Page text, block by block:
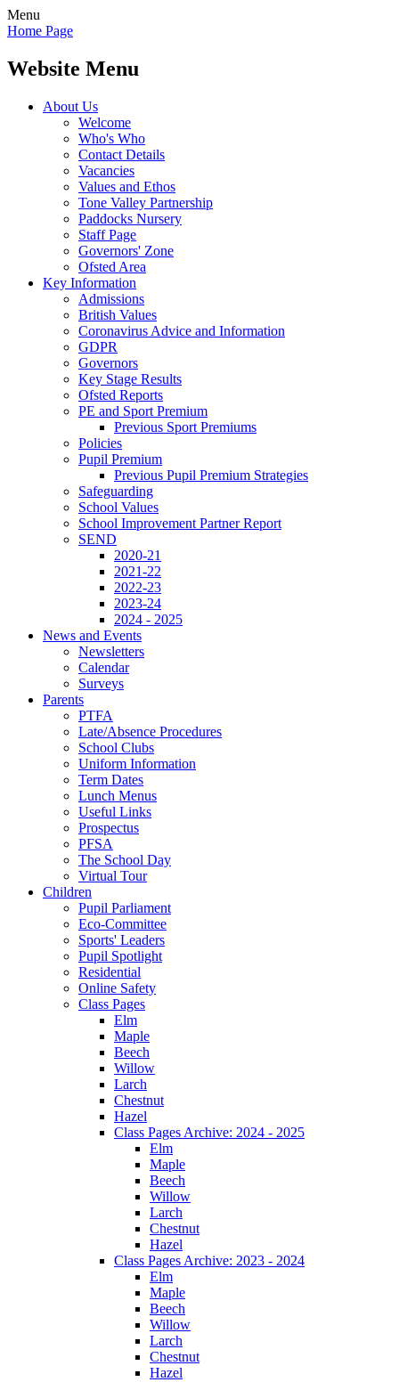
Menu
Home Page
Website Menu
About Us
Welcome
Who's Who
Contact Details
Vacancies
Values and Ethos
Tone Valley Partnership
Paddocks Nursery
Staff Page
Governors' Zone
Ofsted Area
Key Information
Admissions
British Values
Coronavirus Advice and Information
GDPR
Governors
Key Stage Results
Ofsted Reports
PE and Sport Premium
Previous Sport Premiums
Policies
Pupil Premium
Previous Pupil Premium Strategies
Safeguarding
School Values
School Improvement Partner Report
SEND
2020-21
2021-22
2022-23
2023-24
2024 - 2025
News and Events
Newsletters
Calendar
Surveys
Parents
PTFA
Late/Absence Procedures
School Clubs
Uniform Information
Term Dates
Lunch Menus
Useful Links
Prospectus
PFSA
The School Day
Virtual Tour
Children
Pupil Parliament
Eco-Committee
Sports' Leaders
Pupil Spotlight
Residential
Online Safety
Class Pages
Elm
Maple
Beech
Willow
Larch
Chestnut
Hazel
Class Pages Archive: 2024 - 2025
Elm
Maple
Beech
Willow
Larch
Chestnut
Hazel
Class Pages Archive: 2023 - 2024
Elm
Maple
Beech
Willow
Larch
Chestnut
Hazel